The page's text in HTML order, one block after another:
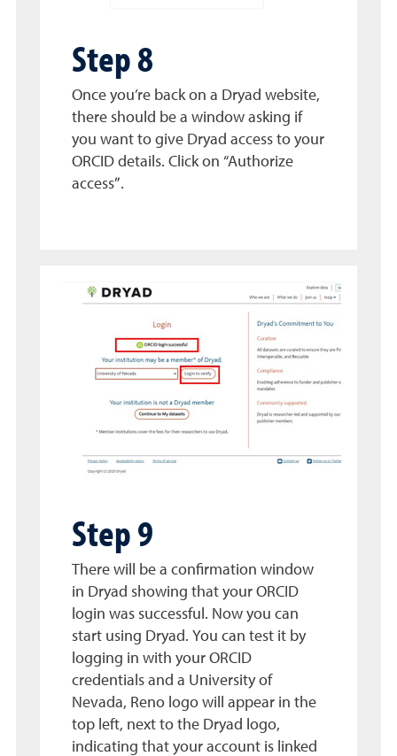
Step 8
Once you’re back on a Dryad website,
there should be a window asking if
you want to give Dryad access to your
ORCID details. Click on “Authorize
access”.
Step 9
There will be a confirmation window
in Dryad showing that your ORCID
login was successful. Now you can
start using Dryad. You can test it by
logging in with your ORCID
credentials and a University of
Nevada, Reno logo will appear in the
top left, next to the Dryad logo,
indicating that your account is linked